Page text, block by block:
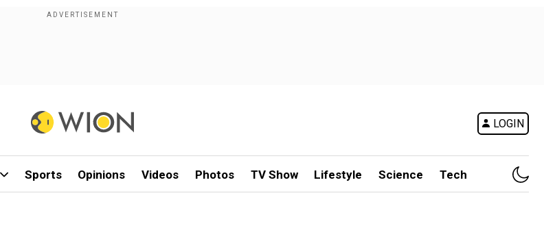
LOGIN
Sports Opinions Videos Photos TV Show Lifestyle Science Tech